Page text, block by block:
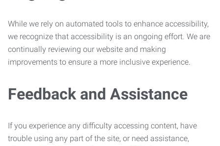
While we rely on automated tools to enhance accessibility,
we recognize that accessibility is an ongoing effort. We are
continually reviewing our website and making
improvements to ensure a more inclusive experience.
Feedback and Assistance
If you experience any difficulty accessing content, have
trouble using any part of the site, or need assistance,